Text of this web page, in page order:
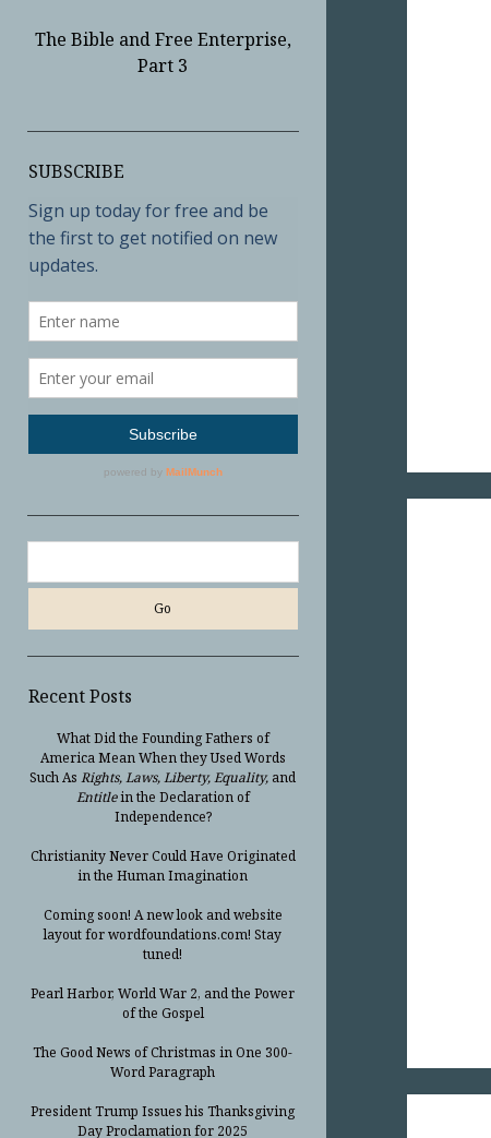
The Bible and Free Enterprise,
Part 3
Sidebar
SUBSCRIBE
Recent Posts
What Did the Founding Fathers of
America Mean When they Used Words
Such AsRights, Laws, Liberty, Equality, and
Entitlein the Declaration of
Independence?
Christianity Never Could Have Originated
in the Human Imagination
Coming soon! A new look and website
layout for wordfoundations.com! Stay
tuned!
Pearl Harbor, World War 2, and the Power
of the Gospel
The Good News of Christmas in One 300-
Word Paragraph
President Trump Issues his Thanksgiving
Day Proclamation for 2025